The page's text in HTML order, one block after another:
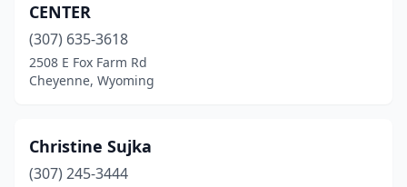
CENTER
(307) 635-3618
2508 E Fox Farm Rd
Cheyenne, Wyoming
Christine Sujka
(307) 245-3444